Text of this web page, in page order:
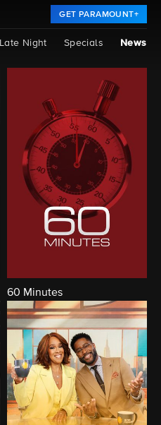
GET PARAMOUNT+
Late Night Specials News
60 Minutes